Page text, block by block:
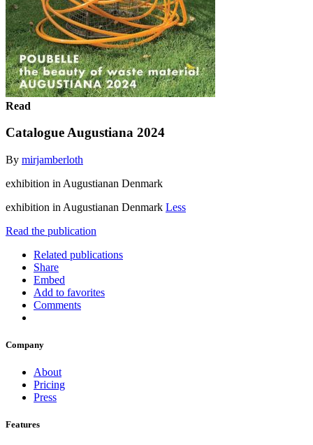
Read
Catalogue Augustiana 2024
By mirjamberloth
exhibition in Augustianan Denmark
exhibition in Augustianan Denmark Less
Read the publication
Related publications
Share
Embed
Add to favorites
Comments
Company
About
Pricing
Press
Features